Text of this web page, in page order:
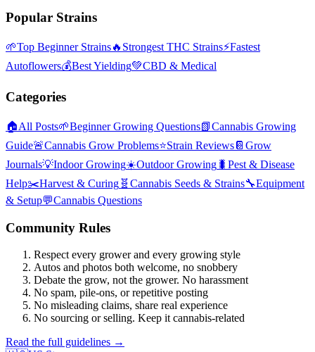
Popular Strains
🌱Top Beginner Strains🔥 Strongest THC Strains⚡Fastest
Autoflowers💰Best Yielding💚CBD & Medical
Categories
🏠All Posts🌱Beginner Growing Questions📗Cannabis Growing
Guide🚨Cannabis Grow Problems⭐Strain Reviews📔 Grow
Journals💡Indoor Growing☀️Outdoor Growing 🐛 Pest & Disease
Help✂️Harvest & Curing 🧬 Cannabis Seeds & Strains🔧Equipment
& Setup💬Cannabis Questions
Community Rules
Respect every grower and every growing style
Autos and photos both welcome, no snobbery
Debate the grow, not the grower. No harassment
No spam, pile-ons, or repetitive posting
No misleading claims, share real experience
No sourcing or selling. Keep it cannabis-related
Read the full guidelines →